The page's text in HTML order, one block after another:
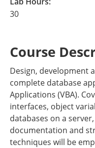
30
Course
Design, development
complete database
Applications (VBA).
interfaces, object
databases on a
documentation and
techniques will be